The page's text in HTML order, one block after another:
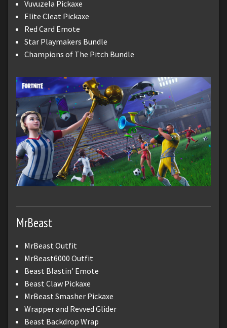
Vuvuzela Pickaxe
Elite Cleat Pickaxe
Red Card Emote
Star Playmakers Bundle
Champions of The Pitch Bundle
MrBeast
MrBeast Outfit
MrBeast6000 Outfit
Beast Blastin' Emote
Beast Claw Pickaxe
MrBeast Smasher Pickaxe
Wrapper and Revved Glider
Beast Backdrop Wrap